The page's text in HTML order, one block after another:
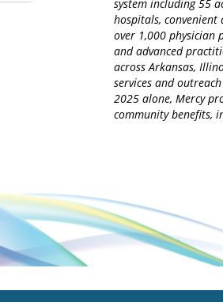
system including 55
hospitals, convenient
over 1,000 physician
and advanced
across Arkansas,
services and
2025 alone, Mercy
community benefits,